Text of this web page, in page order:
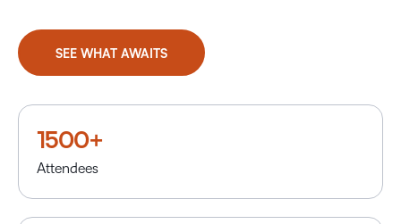
SEE WHAT AWAITS
1500+
Attendees